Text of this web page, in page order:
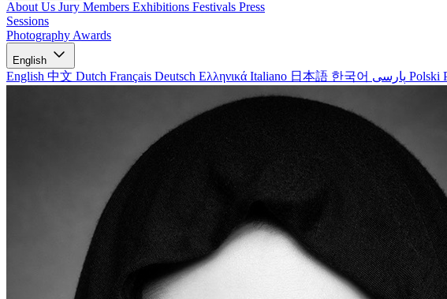
About Us Jury Members Exhibitions Festivals Press
Sessions
Photography Awards
English
English 中文 Dutch Français Deutsch Ελληνικά Italiano 日本語 한국어 Polski